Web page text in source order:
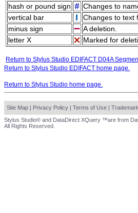
hash or pound sign
Changes to
vertical bar
Changes to text
minus sign
A deletion.
letter X
Marked for
Return to Stylus Studio EDIFACT D04A
Return to Stylus Studio EDIFACT home page.
Return to Stylus Studio home page.
Site Map | Privacy Policy | Terms of Use |
Stylus Studio® and DataDirect XQuery ™are from
All Rights Reserved.